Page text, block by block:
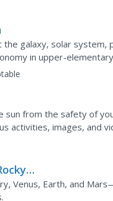
galaxy, solar system,
in upper-
sun from the safety of
activities, images, and
about the sun.
Venus, Earth, and